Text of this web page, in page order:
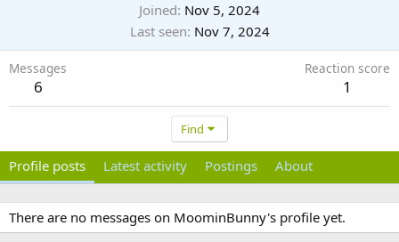
Joined Nov 5, 2024
Last seen Nov 7, 2024
Messages
6
Reaction score
1
Find
Profile posts Latest activity Postings About
There are no messages on MoominBunny's profile yet.